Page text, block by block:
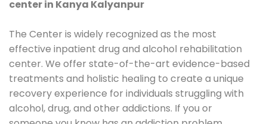
center in Kanya Kalyanpur
The Center is widely recognized as the most
effective inpatient drug and alcohol rehabilitation
center. We offer state-of-the-art evidence-based
treatments and holistic healing to create a unique
recovery experience for individuals struggling with
alcohol, drug, and other addictions. If you or